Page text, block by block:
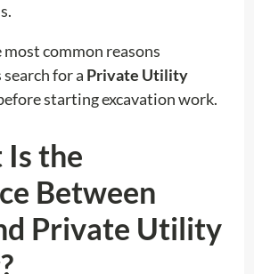
common reasons
for a Private Utility
starting excavation work.
Is the
Between
Private Utility